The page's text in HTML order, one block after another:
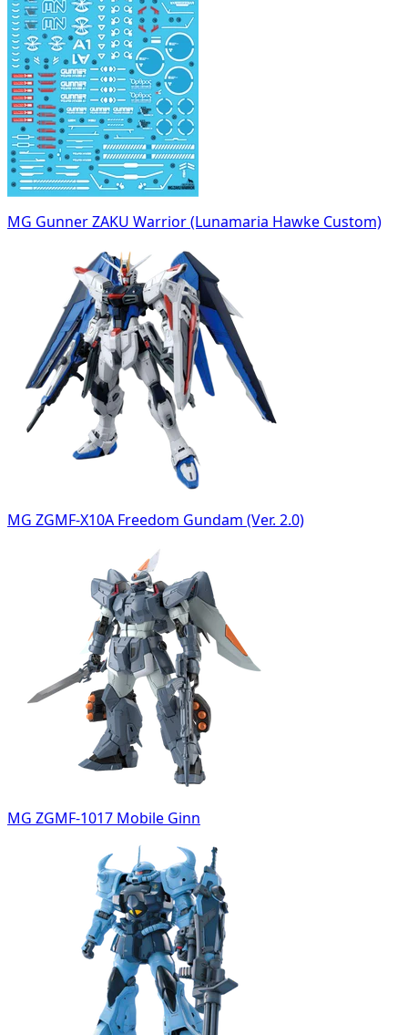
MG Gunner ZAKU Warrior (Lunamaria Hawke Custom)
MG ZGMF-X10A Freedom Gundam (Ver. 2.0)
MG ZGMF-1017 Mobile Ginn